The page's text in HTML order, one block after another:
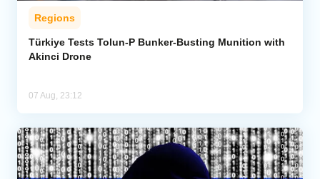
Regions
Türkiye Tests Tolun-P Bunker-Busting Munition with
Akinci Drone
07 Aug, 23:12